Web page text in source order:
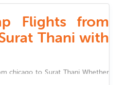
Flights from
Thani with
chicago to Surat Thani Whether